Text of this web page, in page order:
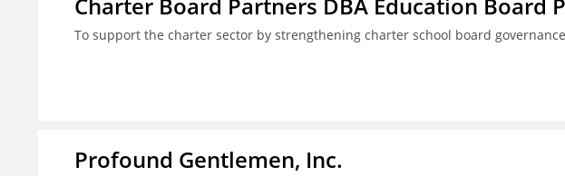
Charter Board Partners DBA Education Board
To support the charter sector by strengthening charter school board
Profound Gentlemen, Inc.